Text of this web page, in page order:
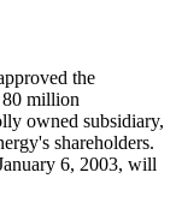
the
million
owned subsidiary,
shareholders.
6, 2003, will